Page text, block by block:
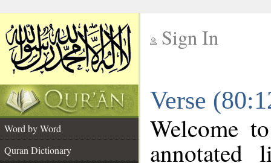
Sign In
Verse
Word by Word
Quran Dictionary
Welcome
annotated